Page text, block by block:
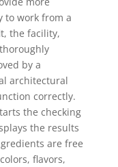
to work from a
the facility,
by a
architectural
correctly.
the checking
the results
are free
flavors,